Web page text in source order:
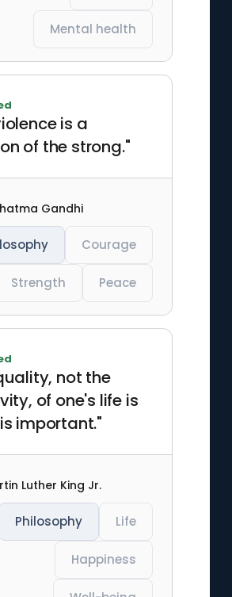
Mental health
is a
of the strong."
Gandhi
Courage
Strength Peace
not the
of one's life is
important."
Luther King Jr.
Philosophy Life
Happiness